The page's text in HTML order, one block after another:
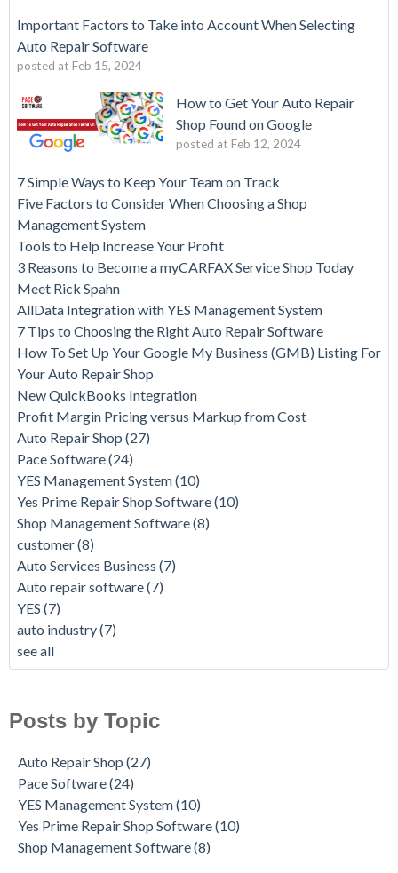
Important Factors to Take into Account When Selecting
Auto Repair Software
posted at Feb 15, 2024
How to Get Your Auto Repair
Shop Found on Google
posted at Feb 12, 2024
7 Simple Ways to Keep Your Team on Track
Five Factors to Consider When Choosing a Shop
Management System
Tools to Help Increase Your Profit
3 Reasons to Become a myCARFAX Service Shop Today
Meet Rick Spahn
AllData Integration with YES Management System
7 Tips to Choosing the Right Auto Repair Software
How To Set Up Your Google My Business (GMB) Listing For
Your Auto Repair Shop
New QuickBooks Integration
Profit Margin Pricing versus Markup from Cost
Auto Repair Shop (27)
Pace Software(24)
YES Management System(10)
Yes Prime Repair Shop Software(10)
Shop Management Software(8)
customer(8)
Auto Services Business (7)
Auto repair software(7)
YES (7)
auto industry(7)
see all
Posts by Topic
Auto Repair Shop (27)
Pace Software(24)
YES Management System(10)
Yes Prime Repair Shop Software(10)
Shop Management Software(8)